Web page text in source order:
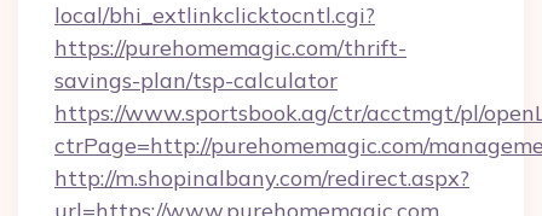
local/bhi_extlinkclicktocntl.cgi?
https://purehomemagic.com/thrift-
savings-plan/tsp-calculator
https://www.sportsbook.ag/ctr/acctmgt/pl/
ctrPage=http://purehomemagic.com/
http://m.shopinalbany.com/redirect.aspx?